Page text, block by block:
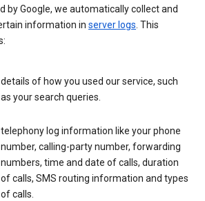
by Google, we automatically collect and
information in server logs. This
details of how you used our service, such
as your search queries.
telephony log information like your phone
number, calling-party number, forwarding
numbers, time and date of calls, duration
of calls, SMS routing information and types
of calls.